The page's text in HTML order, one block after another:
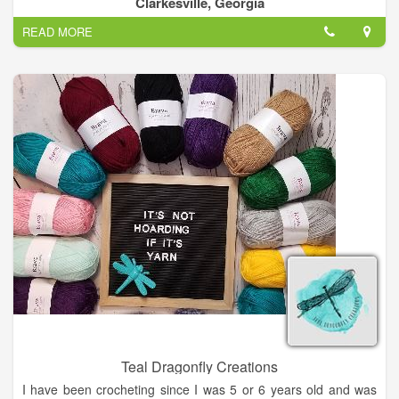
READ MORE
Teal Dragonfly Creations
I have been crocheting since I was 5 or 6 years old and was